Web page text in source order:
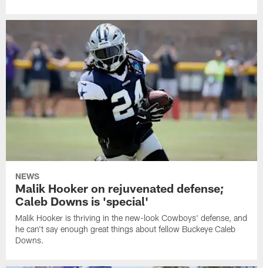
NEWS
Malik Hooker on rejuvenated defense;
Caleb Downs is 'special'
Malik Hooker is thriving in the new-look Cowboys' defense, and
he can't say enough great things about fellow Buckeye Caleb
Downs.